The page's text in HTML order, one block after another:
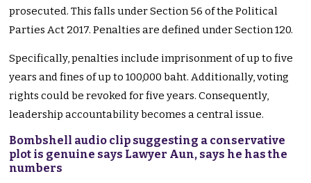
prosecuted. This falls under Section 56 of the Political
Parties Act 2017. Penalties are defined under Section 120.
Specifically, penalties include imprisonment of up to five
years and fines of up to 100,000 baht. Additionally, voting
rights could be revoked for five years. Consequently,
leadership accountability becomes a central issue.
Bombshell audio clip suggesting a conservative
plot is genuine says Lawyer Aun, says he has the
numbers